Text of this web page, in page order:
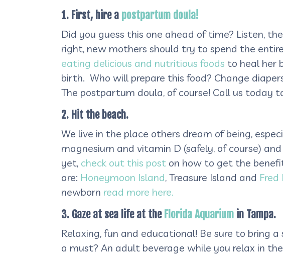
1. First, hire a postpartum doula!
Did you guess this one ahead of time? Listen,
right, new mothers should try to spend the
eating delicious and nutritious foods to heal her
birth. Who will prepare this food? Change
The postpartum doula, of course! Call us today
2. Hit the beach.
We live in the place others dream of being,
magnesium and vitamin D (safely, of course)
yet, check out this post on how to get the
are: Honeymoon Island, Treasure Island and
newborn read more here.
3. Gaze at sea life at the Florida Aquarium in Tampa.
Relaxing, fun and educational! Be sure to bring
a must? An adult beverage while you relax in